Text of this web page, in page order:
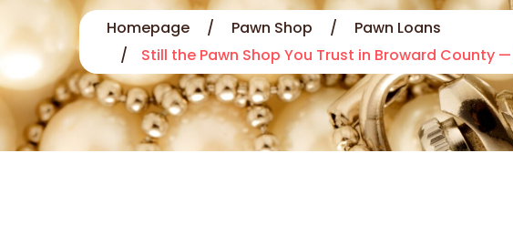
Homepage Pawn Shop
Pawn Loans
Still the Pawn Shop You Trust in Broward County